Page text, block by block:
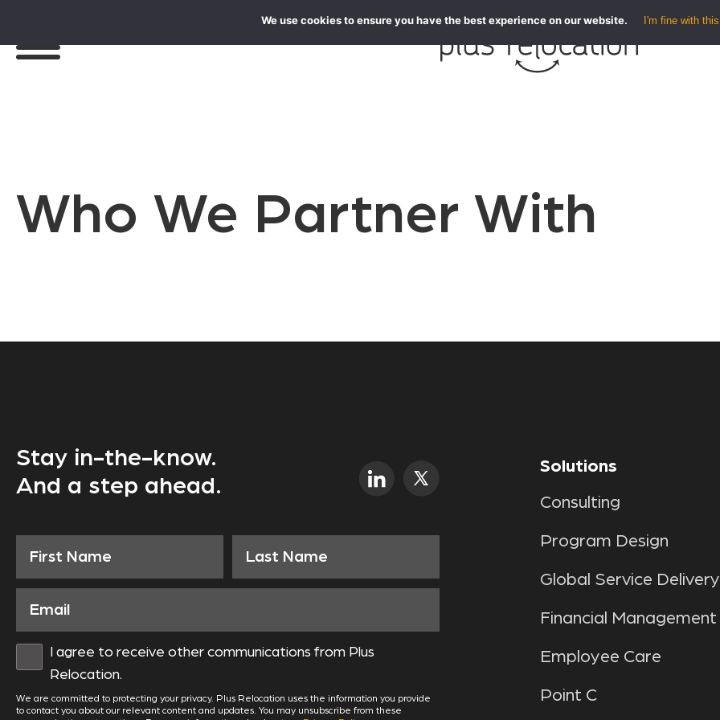
Who We Partner With
Stay in-the-know.
And a step ahead.
I agree to receive other communications from Plus
Relocation.
We are committed to protecting your privacy. Plus Relocation uses the information you provide
to contact you about our relevant content and updates. You may unsubscribe from these
Solutions
Consulting
Program Design
Global Service Delivery
Financial Management
Employee Care
Point C
We use cookies to ensure you have the best experience on our website. I'm fine with this